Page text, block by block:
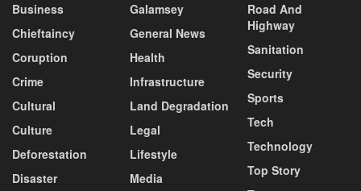
Business
Chieftaincy
Coruption
Crime
Cultural
Culture
Deforestation
Disaster
Galamsey
General News
Health
Infrastructure
Land Degradation
Legal
Lifestyle
Media
Road And
Highway
Sanitation
Security
Sports
Tech
Technology
Top Story